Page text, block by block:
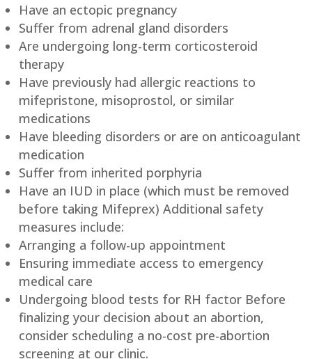
Have an ectopic pregnancy
Suffer from adrenal gland disorders
Are undergoing long-term corticosteroid
therapy
Have previously had allergic reactions to
mifepristone, misoprostol, or similar
medications
Have bleeding disorders or are on anticoagulant
medication
Suffer from inherited porphyria
Have an IUD in place (which must be removed
before taking Mifeprex) Additional safety
measures include:
Arranging a follow-up appointment
Ensuring immediate access to emergency
medical care
Undergoing blood tests for RH factor Before
finalizing your decision about an abortion,
consider scheduling a no-cost pre-abortion
screening at our clinic.